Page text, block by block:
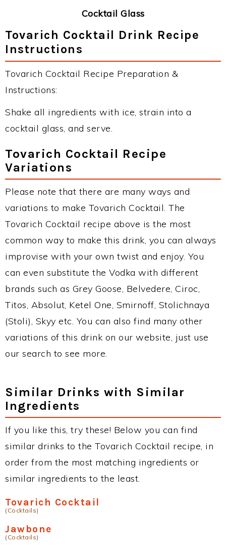
Cocktail Glass
Tovarich Cocktail Drink Recipe
Instructions
Tovarich Cocktail Recipe Preparation &
Instructions:
Shake all ingredients with ice, strain into a
cocktail glass, and serve.
Tovarich Cocktail Recipe
Variations
Please note that there are many ways and
variations to make Tovarich Cocktail. The
Tovarich Cocktail recipe above is the most
common way to make this drink, you can always
improvise with your own twist and enjoy. You
can even substitute the Vodka with different
brands such as Grey Goose, Belvedere, Ciroc,
Titos, Absolut, Ketel One, Smirnoff, Stolichnaya
(Stoli), Skyy etc. You can also find many other
variations of this drink on our website, just use
our search to see more.
Similar Drinks with Similar
Ingredients
If you like this, try these! Below you can find
similar drinks to the Tovarich Cocktail recipe, in
order from the most matching ingredients or
similar ingredients to the least.
Tovarich Cocktail
(Cocktails)
Jawbone
(Cocktails)